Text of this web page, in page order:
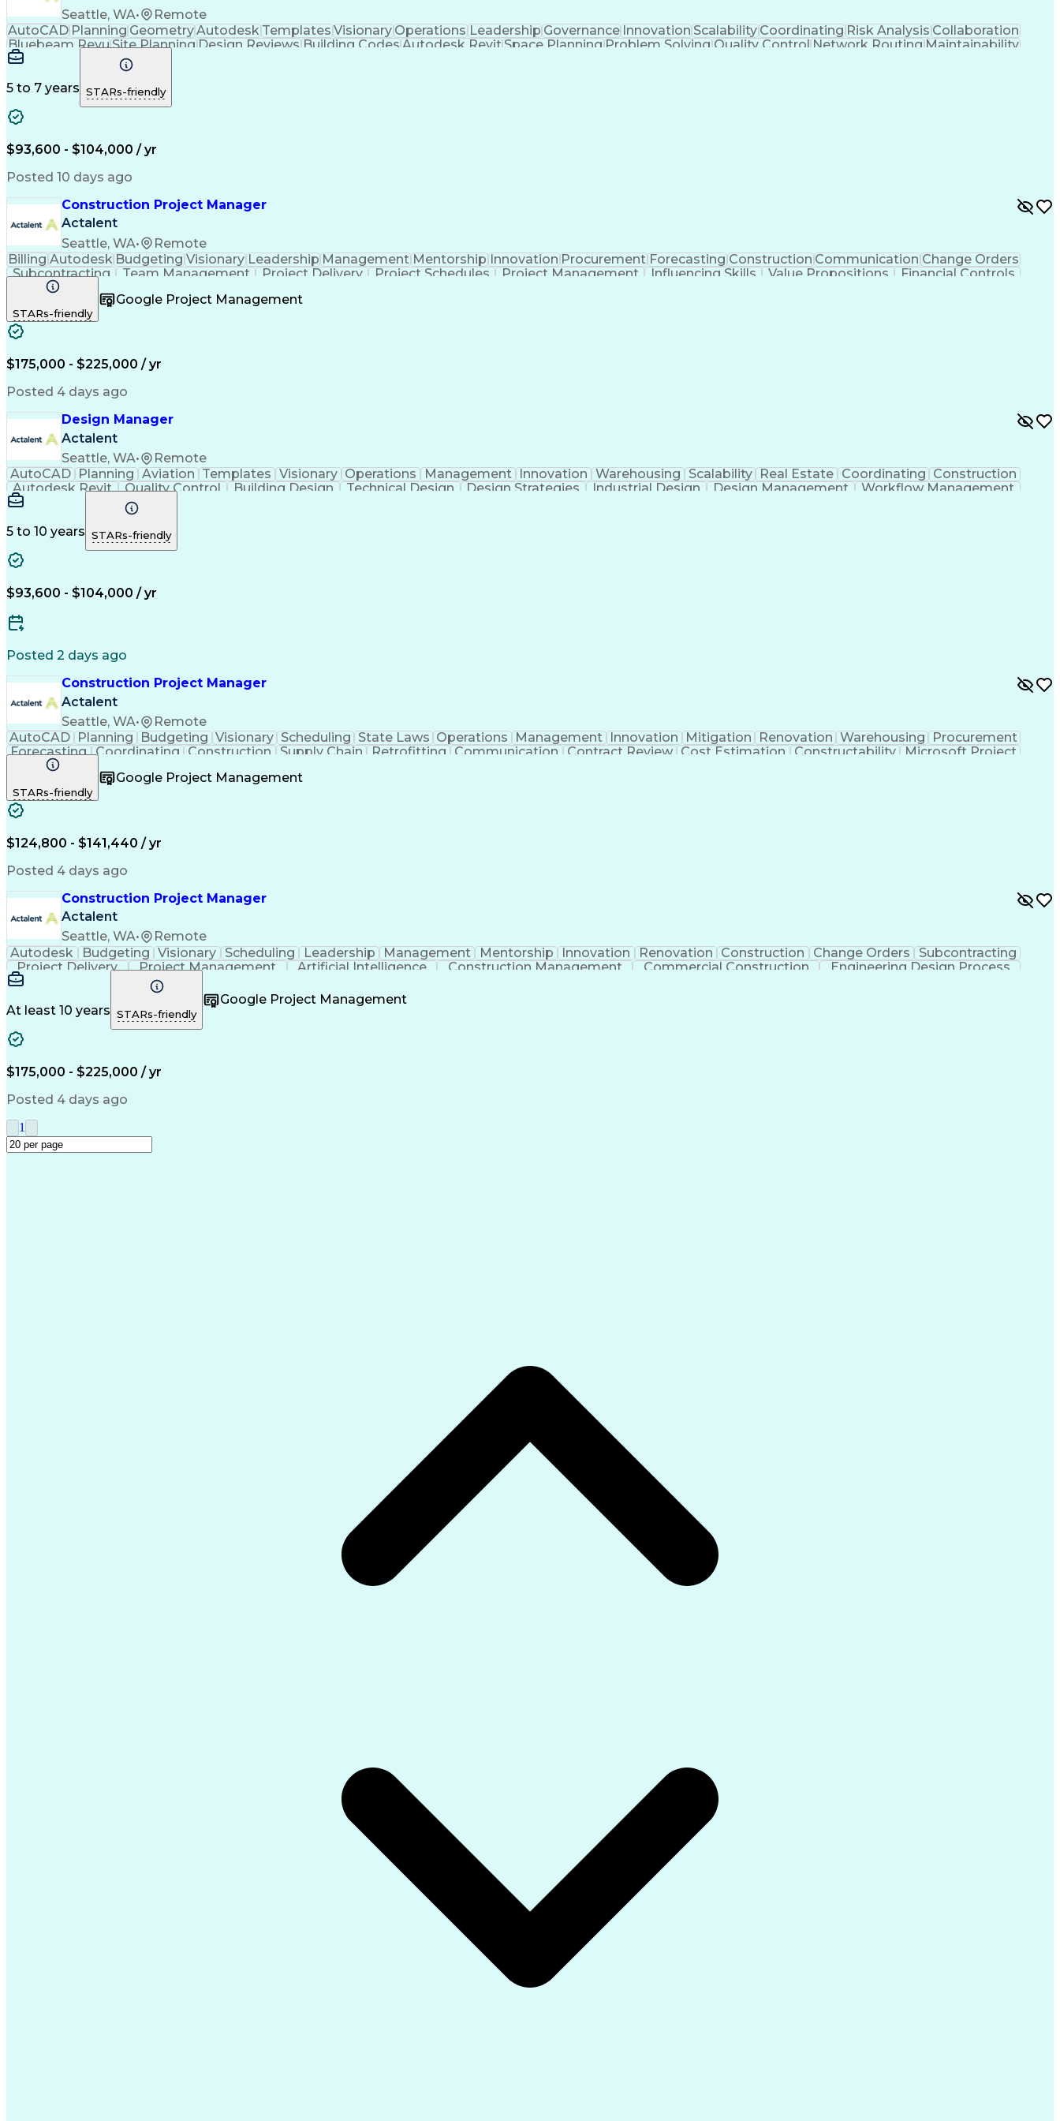
Seattle, WA•
Remote
AutoCADPlanningGeometryAutodeskTemplatesVisionaryOperationsLeadershipGovernanceInnovationScalabilityCoordinatingRisk AnalysisCollaboration
Bluebeam RevuSite Planning Design ReviewsBuilding CodesAutodesk Revit Space PlanningProblem SolvingQuality Control Network RoutingMaintainability
Building Design
Microsoft Office
Foreign Object Damage
Autodesk Construction Cloud
5 to 7 years STARs-friendly
$93,600 - $104,000 / yr
Posted 10 days ago
Construction Project Manager
Actalent
Seattle, WA•
Remote
Billing Autodesk BudgetingVisionaryLeadership ManagementMentorship Innovation Procurement ForecastingConstruction Communication Change Orders
Subcontracting
Team Management Project Delivery Project Schedules Project Management Influencing Skills Value Propositions
Financial Controls
Contract Management
Construction Management
Commercial Construction
Influencing Without Authority
STARs-friendly
Google Project Management
$175,000 - $225,000 / yr
Posted 4 days ago
Design Manager
Actalent
Seattle, WA•
Remote
AutoCAD
Planning Aviation Templates Visionary Operations Management Innovation Warehousing Scalability Real Estate Coordinating Construction
Autodesk Revit
Quality Control Building Design Technical Design Design Strategies Industrial Design Design Management
Workflow Management
Stakeholder Management
5 to 10 years STARs-friendly
$93,600 - $104,000 / yr
Posted 2 days ago
Construction Project Manager
Actalent
Seattle, WA•
Remote
AutoCAD
Planning Budgeting Visionary Scheduling State Laws Operations Management Innovation Mitigation Renovation Warehousing
Procurement
Forecasting Coordinating Construction Supply Chain Retrofitting Communication Contract Review Cost Estimation Constructability
Microsoft Project
Budget Management
Stakeholder Management
Industrial Engineering
Industrial Construction
STARs-friendly
Google Project Management
$124,800 - $141,440 / yr
Posted 4 days ago
Construction Project Manager
Actalent
Seattle, WA•
Remote
Autodesk
Budgeting Visionary Scheduling Leadership Management Mentorship Innovation Renovation Construction Change Orders
Subcontracting
Project Delivery
Project Management Artificial Intelligence Construction Management Commercial Construction Engineering Design Process
At least 10 years STARs-friendly
Google Project Management
$175,000 - $225,000 / yr
Posted 4 days ago
1